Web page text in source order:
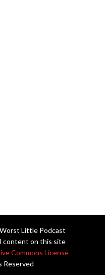
Little Podcast
content on this site
Commons License
Reserved